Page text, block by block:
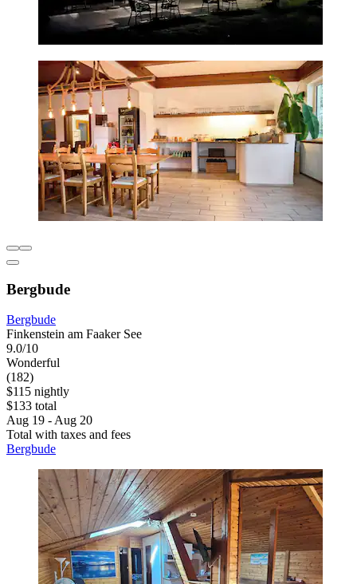
Bergbude
Bergbude
Finkenstein am Faaker See
9.0/10
Wonderful
(182)
$115 nightly
$133 total
Aug 19 - Aug 20
Total with taxes and fees
Bergbude